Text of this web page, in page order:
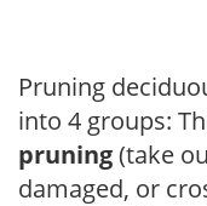
Pruning
into 4 groups:
pruning(take
damaged, or